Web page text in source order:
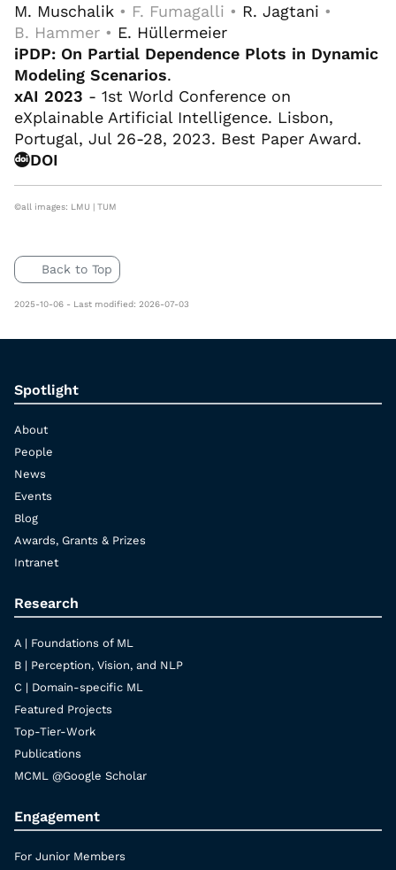
M. Muschalik • F. Fumagalli • R. Jagtani •
B. Hammer • E. Hüllermeier
iPDP: On Partial Dependence Plots in Dynamic
Modeling Scenarios.
xAI 2023 - 1st World Conference on
eXplainable Artificial Intelligence. Lisbon,
Portugal, Jul 26-28, 2023. Best Paper Award.
DOI
©all images: LMU | TUM
Back to Top
2025-10-06 - Last modified: 2026-07-03
Spotlight
About
People
News
Events
Blog
Awards, Grants & Prizes
Intranet
Research
A | Foundations of ML
B | Perception, Vision, and NLP
C | Domain-specific ML
Featured Projects
Top-Tier-Work
Publications
MCML @Google Scholar
Engagement
For Junior Members